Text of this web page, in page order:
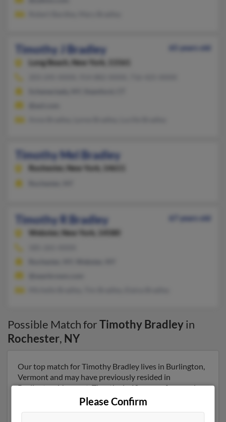
Timothy J Bradley
65 years old
Long Beach,
New York, 11561
Timothy Mel Bradley
Rochester, New York, 14611
Timothy R Bradley
67 years old
Webster,
New York, 14580
Possible Match forTimothy Bradleyin
Rochester, NY
Our top match for Timothy Bradley lives in Burlington,
Vermont and may have previously resided in
Burlington, Vermont. Timothy is 49 years of age and
may be related to Robert Bardley and Mary Bradley.
Run a full report on this result to get more details on
Please Confirm